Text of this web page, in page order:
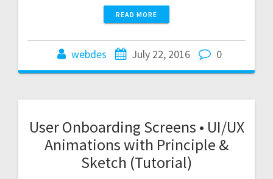
READ MORE
webdes July 22, 2016 0
User Onboarding Screens • UI/UX
Animations with Principle &
Sketch (Tutorial)